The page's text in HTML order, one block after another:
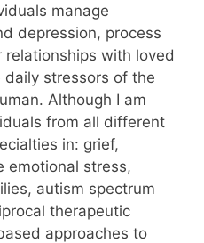
manage
depression, process
with loved
stressors of the
Although I am
from all different
in: grief,
emotional stress,
autism spectrum
therapeutic
approaches to